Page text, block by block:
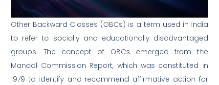
Other Backward Classes (OBCs) is a term used in India
to refer to socially and educationally disadvantaged
groups. The concept of OBCs emerged from the
Mandal Commission Report, which was constituted in
1979 to identify and recommend affirmative action for